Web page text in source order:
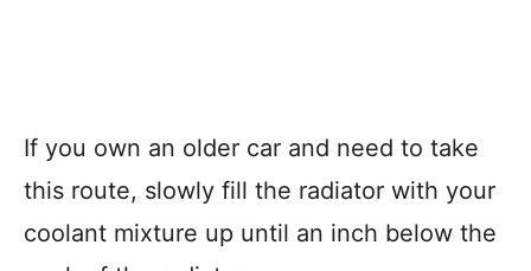
If you own an older car and need to take
this route, slowly fill the radiator with your
coolant mixture up until an inch below the